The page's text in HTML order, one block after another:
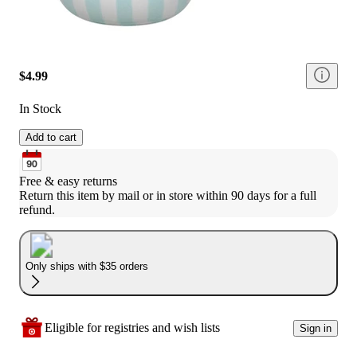
$4.99
In Stock
Add to cart
Free & easy returns
Return this item by mail or in store within 90 days for a full
refund.
Only ships with $35 orders
Eligible for registries and wish lists Sign in